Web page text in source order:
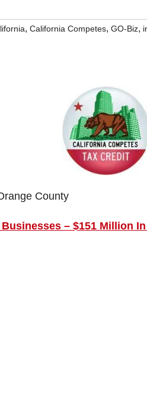
, California Competes, GO-Biz,
County
– $151 Million